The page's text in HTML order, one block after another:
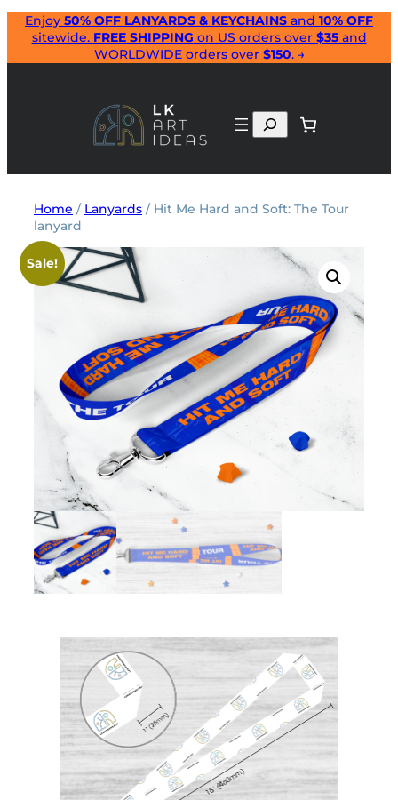
Skip
content
Enjoy 50% OFF LANYARDS & KEYCHAINS and 10% OFF
sitewide. FREE SHIPPING on US orders over $35and
WORLDWIDE orders over $150. →
Search
Home / Lanyards / Hit Me Hard and Soft: The Tour
lanyard
Sale!